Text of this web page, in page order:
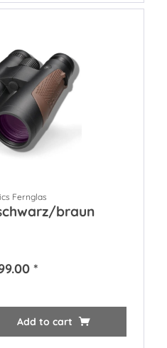
Fernglas
braun
*
Add to cart